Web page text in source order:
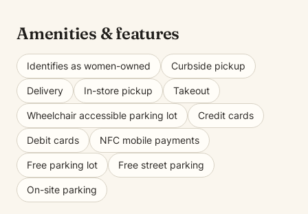
Amenities & features
Identifies as women-owned Curbside pickup
Delivery In-store pickup Takeout
Wheelchair accessible parking lot Credit cards
Debit cards NFC mobile payments
Free parking lot Free street parking
On-site parking